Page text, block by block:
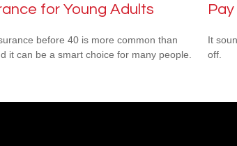
for Young Adults
before 40 is more common than
it can be a smart choice for many people.
It
off.